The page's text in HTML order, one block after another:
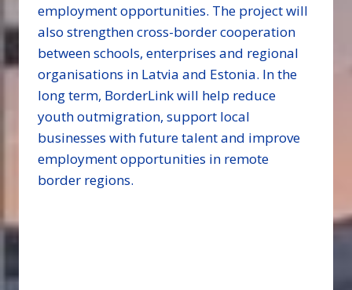
employment opportunities. The project will
also strengthen cross-border cooperation
between schools, enterprises and regional
organisations in Latvia and Estonia. In the
long term, BorderLink will help reduce
youth outmigration, support local
businesses with future talent and improve
employment opportunities in remote
border regions.